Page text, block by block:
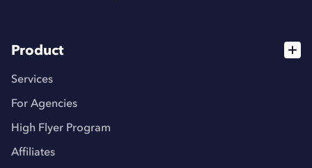
Product
Services
For Agencies
High Flyer Program
Affiliates